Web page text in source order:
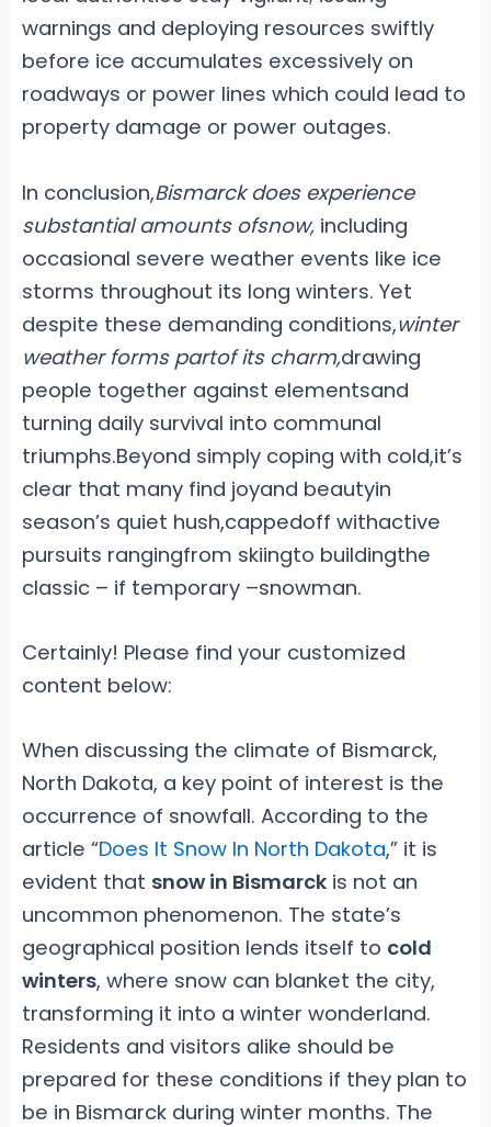
warnings and deploying resources swiftly
before ice accumulates excessively on
roadways or power lines which could lead to
property damage or power outages.
In conclusion,Bismarck does experience
substantial amounts ofsnow,including
occasional severe weather events like ice
storms throughout its long winters. Yet
despite these demanding conditions,winter
weather forms partof its charm,drawing
people together against elementsand
turning daily survival into communal
triumphs.Beyond simply coping with cold,it’s
clear that many find joyand beautyin
season’s quiet hush,cappedoff withactive
pursuits rangingfrom skiingto buildingthe
classic – if temporary –snowman.
Certainly! Please find your customized
content below:
When discussing the climate of Bismarck,
North Dakota, a key point of interest is the
occurrence of snowfall. According to the
article “Does It Snow In North Dakota,” it is
evident that snow in Bismarckis not an
uncommon phenomenon. The state’s
geographical position lends itself to cold
winters, where snow can blanket the city,
transforming it into a winter wonderland.
Residents and visitors alike should be
prepared for these conditions if they plan to
be in Bismarck during winter months. The